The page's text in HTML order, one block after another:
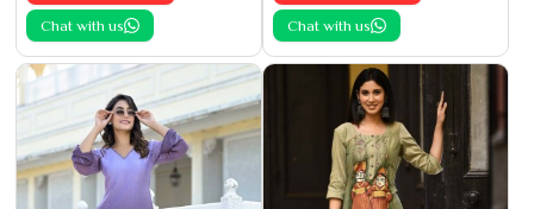
Chat with us Chat with us